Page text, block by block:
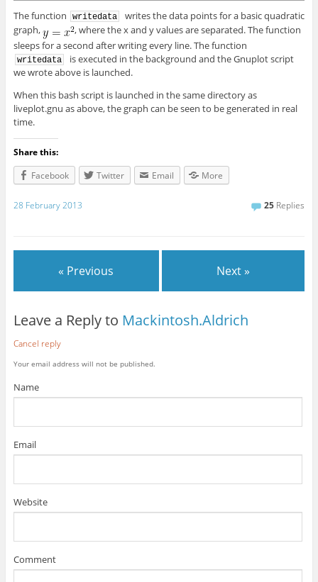
The function writedata
writes the data points for a basic quadratic
graph,
, where the x and y values are separated. The function
sleeps for a second after writing every line. The function
writedata
is executed in the background and the Gnuplot script
we wrote above is launched.
When this bash script is launched in the same directory as
liveplot.gnu as above, the graph can be seen to be generated in real
time.
Share this:
Facebook
Twitter Email More
28 February 2013 25 Replies
« Previous Next »
Leave a Reply to Mackintosh.Aldrich
Cancel reply
Your email address will not be published.
Name
Email
Website
Comment